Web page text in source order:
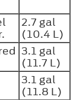
2.7 gal
(10.4 L)
3.1 gal
(11.7 L)
3.1 gal
(11.8 L)